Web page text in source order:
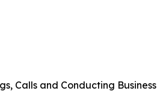
Calls and Conducting Business